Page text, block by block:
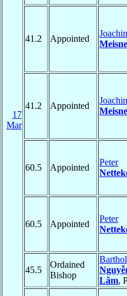
17
Mar
41.2 Appointed
41.2 Appointed
60.5 Appointed
Peter
60.5 Appointed
Peter
45.5
Ordained
Bishop
Lâm,